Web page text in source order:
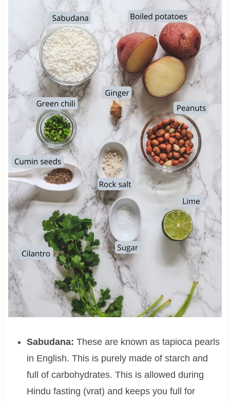
Sabudana: These are known as tapioca pearls
in English. This is purely made of starch and
full of carbohydrates. This is allowed during
Hindu fasting (vrat) and keeps you full for